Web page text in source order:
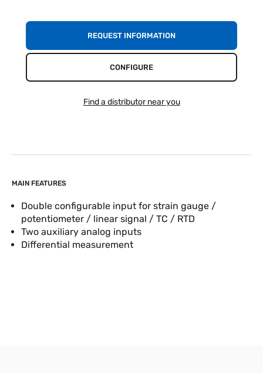
MAIN FEATURES
Double configurable input for strain gauge /
potentiometer / linear signal / TC / RTD
Two auxiliary analog inputs
Differential measurement
REQUEST INFORMATION
CONFIGURE
Find a distributor near you